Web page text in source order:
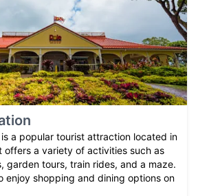
is a popular tourist attraction located in
offers a variety of activities such as
garden tours, train rides, and a maze.
enjoy shopping and dining options on